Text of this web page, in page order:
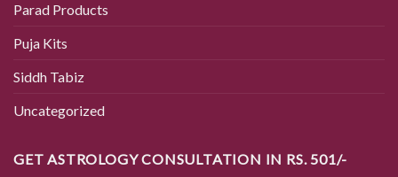
Parad Products
Puja Kits
Siddh Tabiz
Uncategorized
GET ASTROLOGY CONSULTATION IN RS. 501/-